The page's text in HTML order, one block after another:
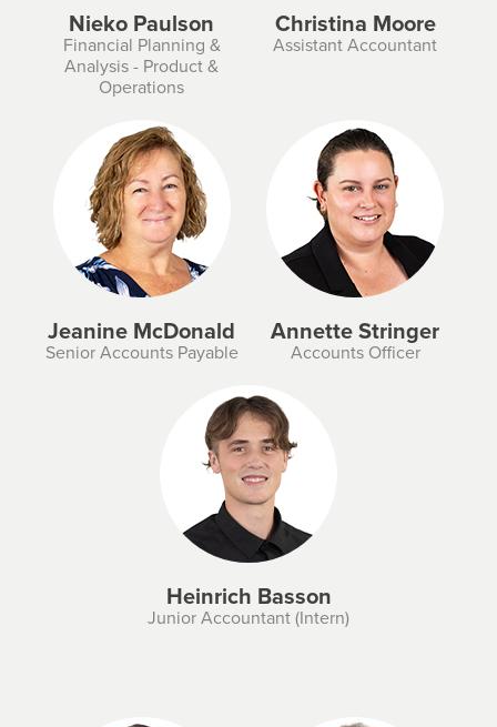
Nieko Paulson
Financial Planning &
Analysis - Product &
Operations
Christina Moore
Assistant Accountant
Jeanine McDonald
Senior Accounts Payable
Annette Stringer
Accounts Officer
Heinrich Basson
Junior Accountant (Intern)